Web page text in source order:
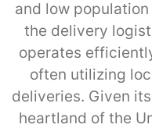
and low
the delivery
operates
often utilizing
deliveries. Given
heartland of the